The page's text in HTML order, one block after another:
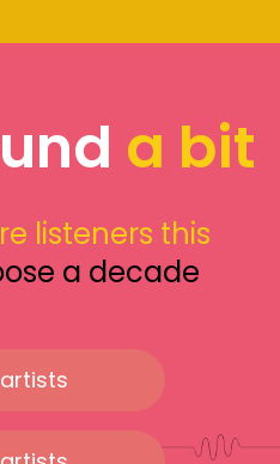
a bit
listeners this
a decade